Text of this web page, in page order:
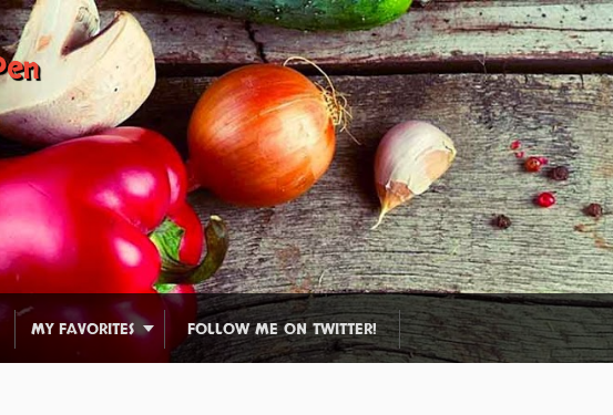
MY FAVORITES FOLLOW ME ON TWITTER!